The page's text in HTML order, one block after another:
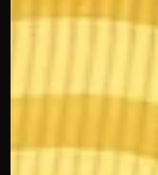
❤️Last day
Week: The
Seen
Sharing time with my
empowerment and
my team, and my mom